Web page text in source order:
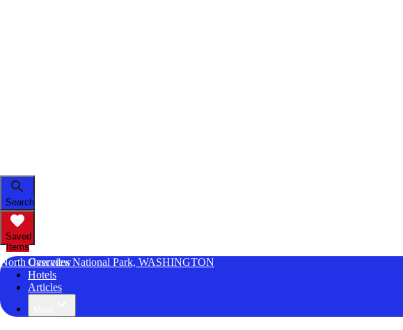
Search
Saved
Items
North Cascades National Park, WASHINGTON
Overview
Hotels
Articles